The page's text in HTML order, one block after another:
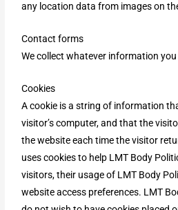
any location data from images on
Contact forms
We collect whatever information
Cookies
A cookie is a string of information
visitor’s computer, and that the
the website each time the visitor
uses cookies to help LMT Body
visitors, their usage of LMT Body
website access preferences. LMT